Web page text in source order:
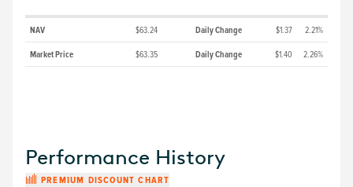
NAV $63.24 Daily Change $1.37 2.21%
Market Price $63.35 Daily Change $1.40 2.26%
Performance History
PREMIUM DISCOUNT CHART